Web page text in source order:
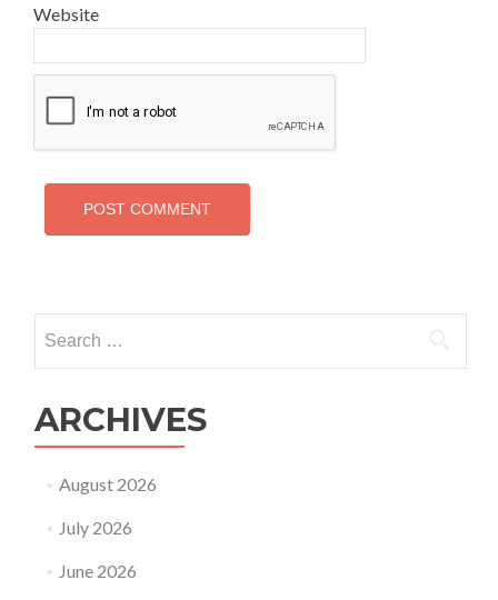
Website
for:
ARCHIVES
August 2026
July 2026
June 2026